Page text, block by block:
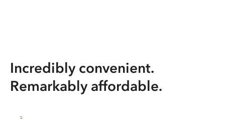
Incredibly convenient.
Remarkably affordable.